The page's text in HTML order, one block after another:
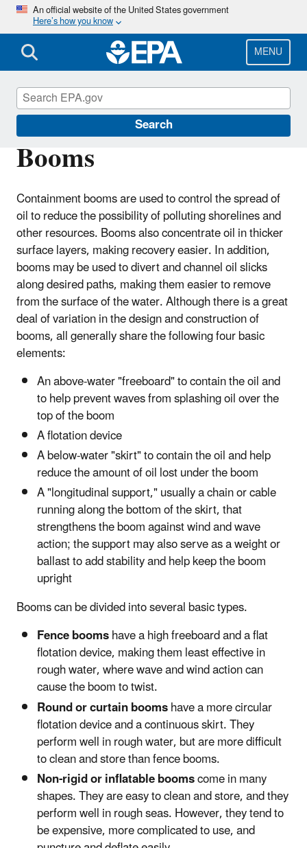
Skip
main
content
An official website of the United States government
Here’s how you know
MENU
Search
Booms
Containment booms are used to control the spread of
oil to reduce the possibility of polluting shorelines and
other resources. Booms also concentrate oil in thicker
surface layers, making recovery easier. In addition,
booms may be used to divert and channel oil slicks
along desired paths, making them easier to remove
from the surface of the water. Although there is a great
deal of variation in the design and construction of
booms, all generally share the following four basic
elements:
An above-water "freeboard" to contain the oil and
to help prevent waves from splashing oil over the
top of the boom
A flotation device
A below-water "skirt" to contain the oil and help
reduce the amount of oil lost under the boom
A "longitudinal support," usually a chain or cable
running along the bottom of the skirt, that
strengthens the boom against wind and wave
action; the support may also serve as a weight or
ballast to add stability and help keep the boom
upright
Booms can be divided into several basic types.
Fence boomshave a high freeboard and a flat
flotation device, making them least effective in
rough water, where wave and wind action can
cause the boom to twist.
Round or curtain boomshave a more circular
flotation device and a continuous skirt. They
perform well in rough water, but are more difficult
to clean and store than fence booms.
Non-rigid or inflatable boomscome in many
shapes. They are easy to clean and store, and they
perform well in rough seas. However, they tend to
be expensive, more complicated to use, and
Emergency Response